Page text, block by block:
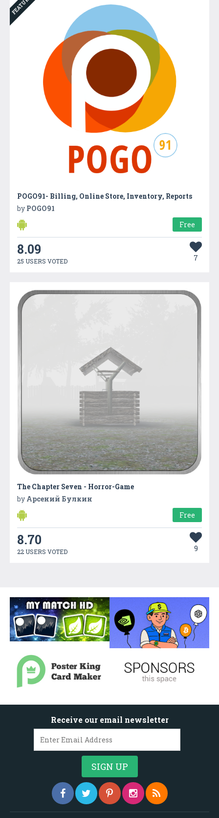
POGO91- Billing, Online Store, Inventory, Reports
by POGO91
Free
8.09
25 USERS VOTED 7
The Chapter Seven - Horror-Game
by Арсений Булкин
Free
8.70
22 USERS VOTED 9
Receive our email newsletter